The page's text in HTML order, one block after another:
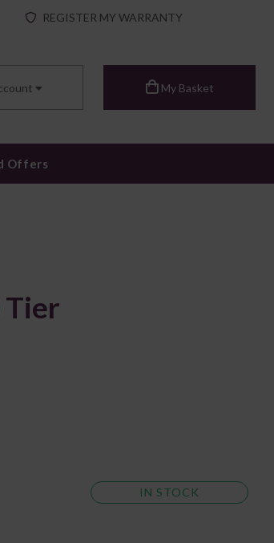
REGISTER MY WARRANTY
My Basket
Offers
Tier
IN STOCK